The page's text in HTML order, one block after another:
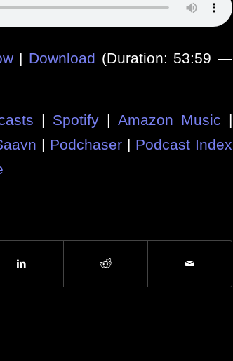
| Download (Duration: 53:59 —
| Spotify | Amazon Music |
| Podchaser | Podcast Index